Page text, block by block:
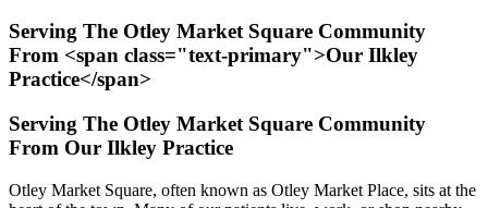
Serving The Otley Market Square Community
From <span class="text-primary">Our Ilkley
Practice</span>
Serving The Otley Market Square Community
From Our Ilkley Practice
Otley Market Square, often known as Otley Market Place, sits at the